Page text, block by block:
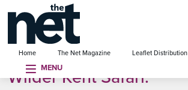
Home The Net Magazine Leaflet Distribution
MENU
menu
Wilder Kent Safari: